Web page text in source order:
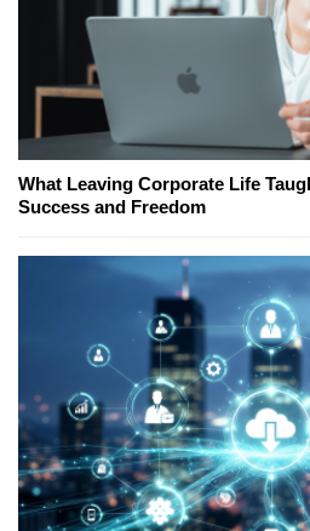
What Leaving Corporate Life
Success and Freedom